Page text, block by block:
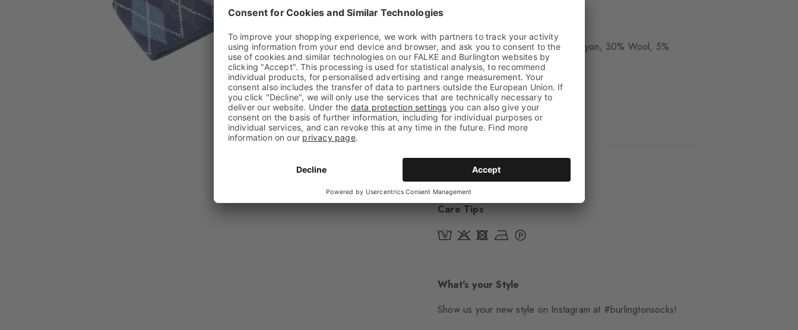
Pattern
Material 35% Polyamide, 30% Rayon, 30% Wool, 5%
Cashmere
Look Glossy
Feel Soft Feel
Style Casual
Item number
Care Tips
What's your Style
Show us your new style on Instagram at #burlingtonsocks!